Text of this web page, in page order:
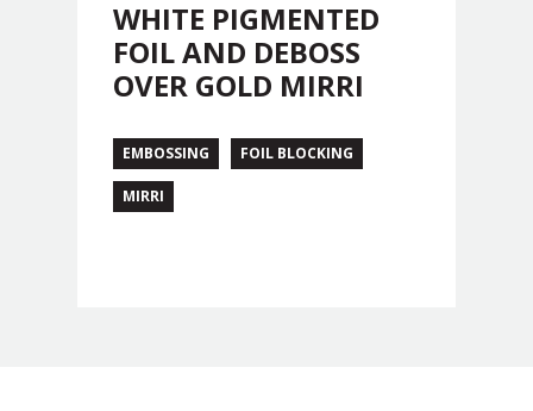
WHITE PIGMENTED
FOIL AND DEBOSS
OVER GOLD MIRRI
EMBOSSING FOIL BLOCKING
MIRRI